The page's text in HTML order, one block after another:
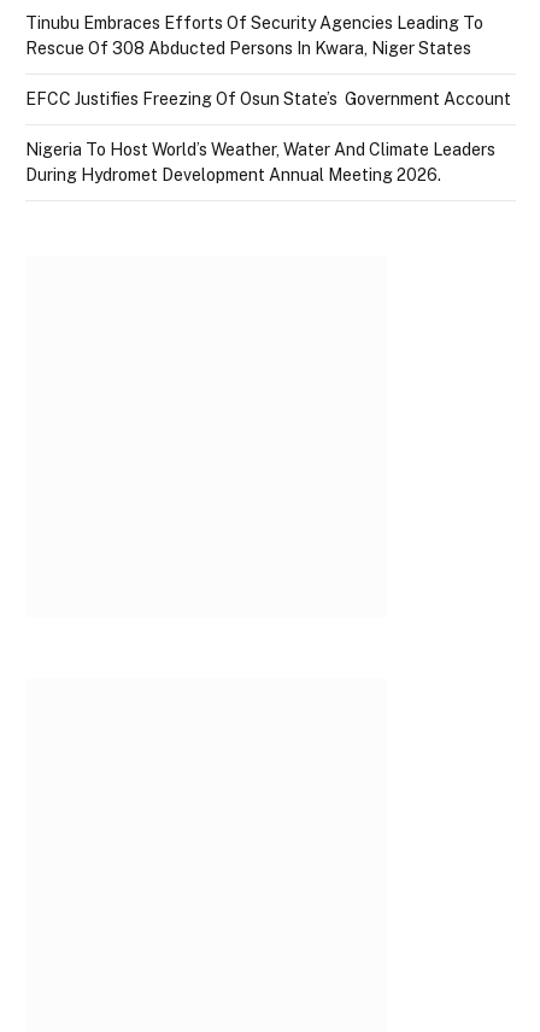
Tinubu Embraces Efforts Of Security Agencies Leading To
Rescue Of 308 Abducted Persons In Kwara, Niger States
EFCC Justifies Freezing Of Osun State’s Government Account
Nigeria To Host World’s Weather, Water And Climate Leaders
During Hydromet Development Annual Meeting 2026.